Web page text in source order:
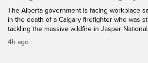
The Alberta government is facing workplace
in the death of a Calgary firefighter who was
tackling the massive wildfire in Jasper
4h ago